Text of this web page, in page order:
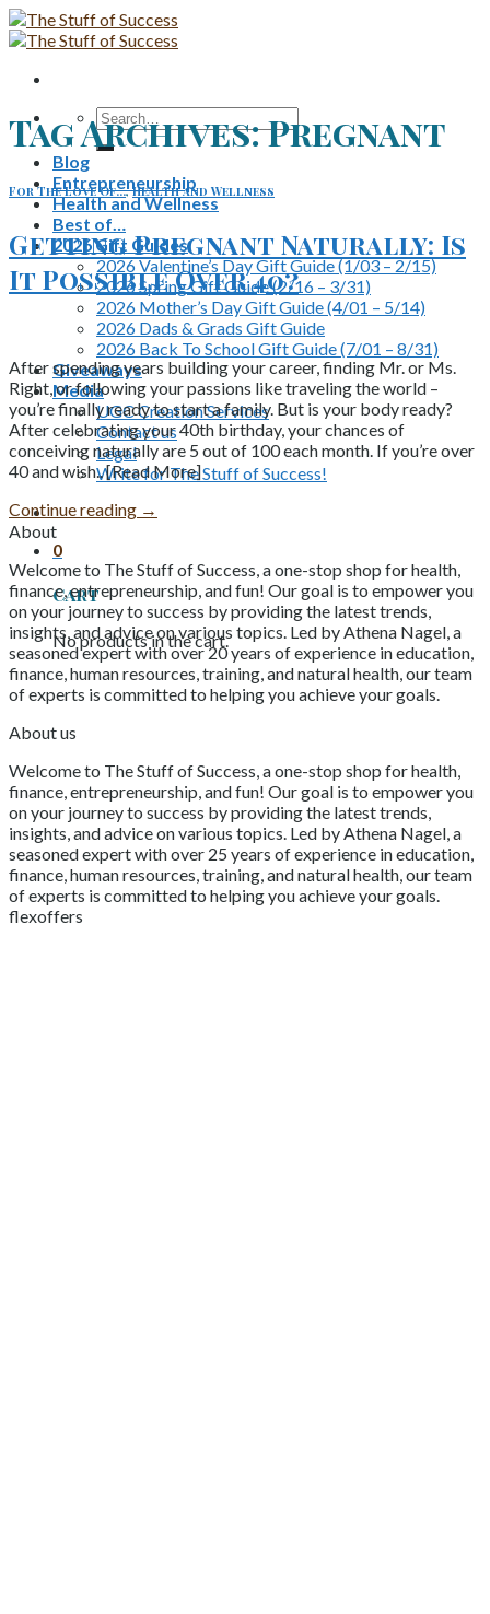
Skip
to
Search
for:
Blog
Entrepreneurship
Health and Wellness
Best of…
2026 Gift Guides
2026 Valentine’s Day Gift Guide (1/03 – 2/15)
2026 Spring Gift Guide (2/16 – 3/31)
2026 Mother’s Day Gift Guide (4/01 – 5/14)
2026 Dads & Grads Gift Guide
2026 Back To School Gift Guide (7/01 – 8/31)
Giveaways
Media
UGC Creation Services
Contact us
Legal
Write for The Stuff of Success!
0
Cart
No products in the cart.
Tag Archives:Pregnant
For The Love Of...,Health and Wellness
Getting Pregnant Naturally: Is
It Possible Over 40?
After spending years building your career, finding Mr. or Ms.
Right, or following your passions like traveling the world –
you’re finally ready to start a family. But is your body ready?
After celebrating your 40th birthday, your chances of
conceiving naturally are 5 out of 100 each month. If you’re over
40 and wish.. [Read More]
Continue reading →
About
Welcome to The Stuff of Success, a one-stop shop for health,
finance, entrepreneurship, and fun! Our goal is to empower you
on your journey to success by providing the latest trends,
insights, and advice on various topics. Led by Athena Nagel, a
seasoned expert with over 20 years of experience in education,
finance, human resources, training, and natural health, our team
of experts is committed to helping you achieve your goals.
About us
Welcome to The Stuff of Success, a one-stop shop for health,
finance, entrepreneurship, and fun! Our goal is to empower you
on your journey to success by providing the latest trends,
insights, and advice on various topics. Led by Athena Nagel, a
seasoned expert with over 25 years of experience in education,
finance, human resources, training, and natural health, our team
of experts is committed to helping you achieve your goals.
flexoffers